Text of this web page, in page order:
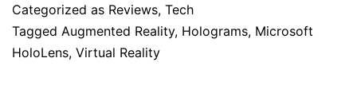
Categorized as Reviews, Tech
Tagged Augmented Reality, Holograms, Microsoft
HoloLens, Virtual Reality